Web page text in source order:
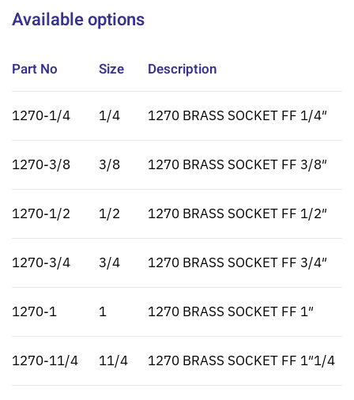
Available options
Part No Size Description
1270-1/4 1/4 1270 BRASS SOCKET FF 1/4″
1270-3/8 3/8 1270 BRASS SOCKET FF 3/8″
1270-1/2 1/2 1270 BRASS SOCKET FF 1/2″
1270-3/4 3/4 1270 BRASS SOCKET FF 3/4″
1270-1 1 1270 BRASS SOCKET FF 1″
1270-11/4 11/4 1270 BRASS SOCKET FF 1″1/4